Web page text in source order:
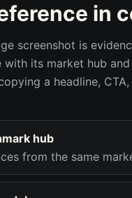
in
screenshot is
with its market hub
a headline,
hub
from the same